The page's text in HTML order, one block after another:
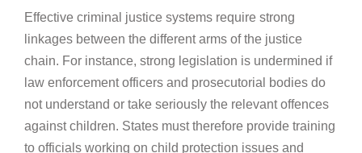
Effective criminal justice systems require strong
linkages between the different arms of the justice
chain. For instance, strong legislation is undermined if
law enforcement officers and prosecutorial bodies do
not understand or take seriously the relevant offences
against children. States must therefore provide training
to officials working on child protection issues and